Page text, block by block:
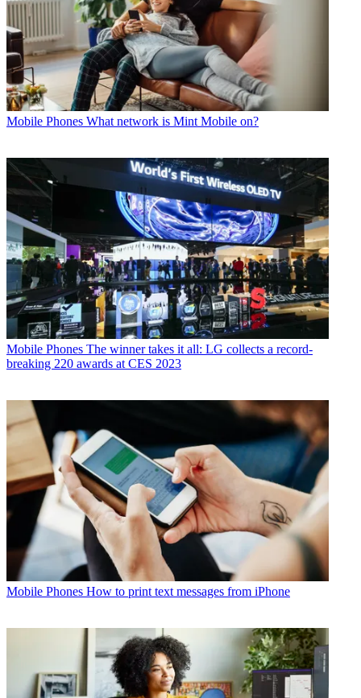
Mobile Phones What network is Mint Mobile on?
Mobile Phones The winner takes it all: LG collects a record-
breaking 220 awards at CES 2023
Mobile Phones How to print text messages from iPhone